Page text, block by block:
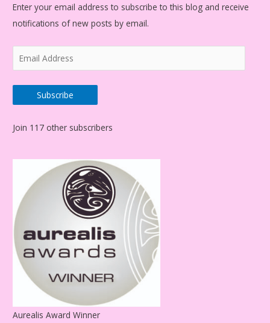
Enter your email address to subscribe to this blog and receive
notifications of new posts by email.
m
a
i
A
s
Subscribe
Join 117 other subscribers
Aurealis Award Winner